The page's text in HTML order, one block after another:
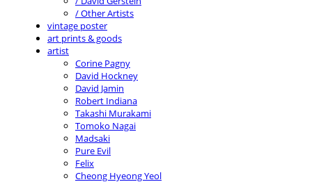
/ Other Artists
vintage poster
art prints & goods
artist
Corine Pagny
David Hockney
David Jamin
Robert Indiana
Takashi Murakami
Tomoko Nagai
Madsaki
Pure Evil
Felix
Cheong Hyeong Yeol